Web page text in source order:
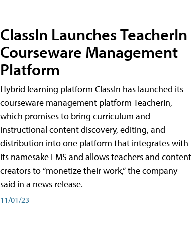
ClassIn Launches TeacherIn
Courseware Management
Platform
Hybrid learning platform ClassIn has launched its
courseware management platform TeacherIn,
which promises to bring curriculum and
instructional content discovery, editing, and
distribution into one platform that integrates with
its namesake LMS and allows teachers and content
creators to “monetize their work,” the company
said in a news release.
11/01/23